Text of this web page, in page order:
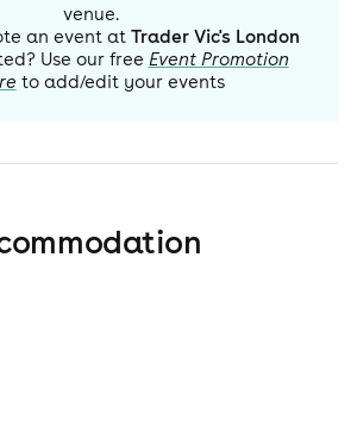
venue.
an event at Trader Vic's London
Use our free Event Promotion
to add/edit your events